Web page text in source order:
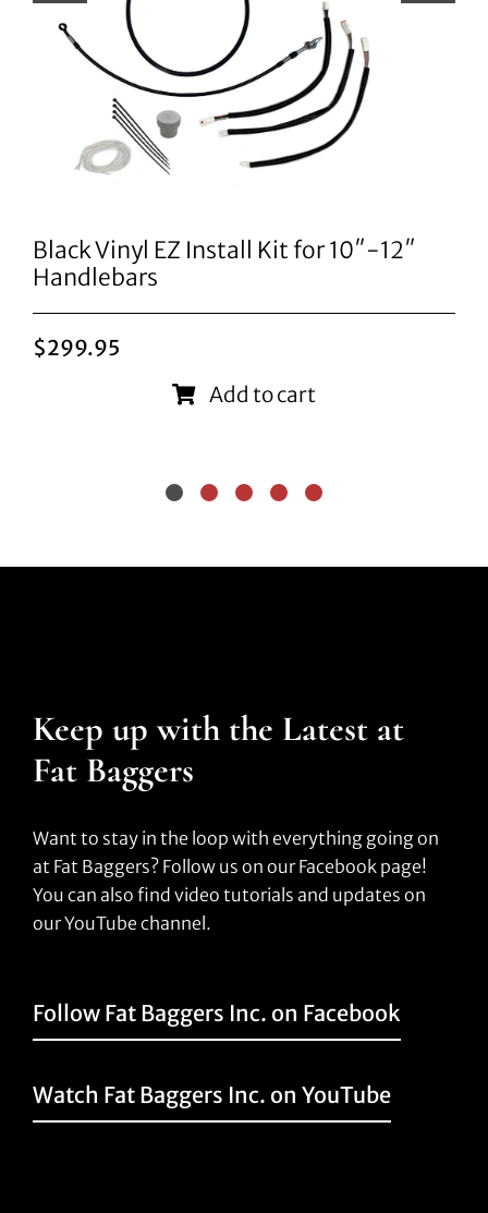
Black Vinyl EZ Install Kit for 10″-12″
Handlebars
$299.95
Add to cart
Keep up with the Latest at
Fat Baggers
Want to stay in the loop with everything going on
at Fat Baggers? Follow us on our Facebook page!
You can also find video tutorials and updates on
our YouTube channel.
Follow Fat Baggers Inc. on Facebook
Watch Fat Baggers Inc. on YouTube